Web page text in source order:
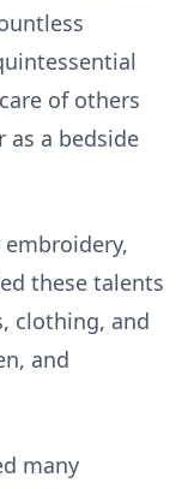
of others
as a bedside
these talents
clothing, and
and
many